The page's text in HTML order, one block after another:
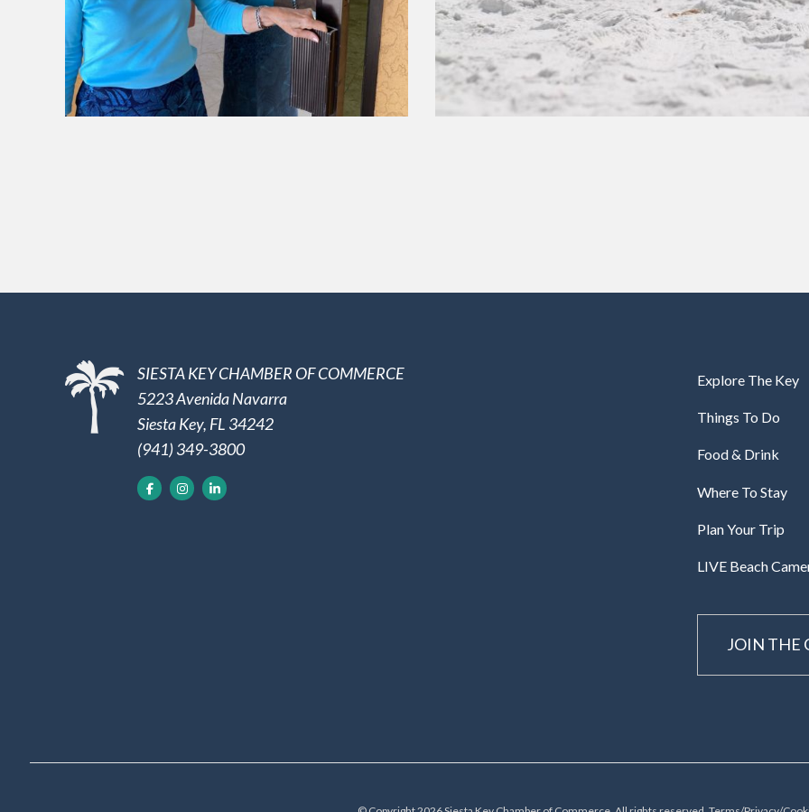
SIESTA KEY CHAMBER OF COMMERCE
5223 Avenida Navarra
Siesta Key, FL 34242
(941) 349-3800
Explore The Key
Things To Do
Food & Drink
Where To Stay
Plan Your Trip
LIVE Beach
JOIN THE